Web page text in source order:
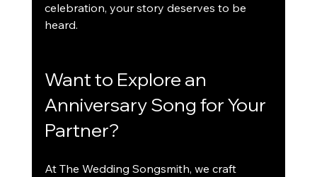
celebration, your story deserves to be
heard.
Want to Explore an
Anniversary Song for Your
Partner?
At The Wedding Songsmith, we craft